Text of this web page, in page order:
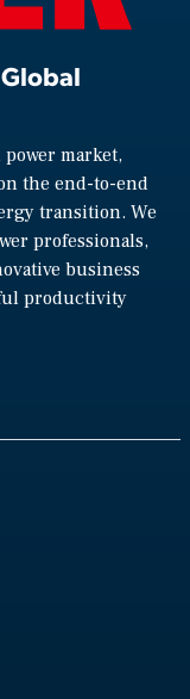
market,
the end-to-end
transition. We
professionals,
business
productivity